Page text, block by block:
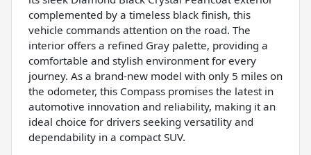
complemented by a timeless black finish, this
vehicle commands attention on the road. The
interior offers a refined Gray palette, providing a
comfortable and stylish environment for every
journey. As a brand-new model with only 5 miles on
the odometer, this Compass promises the latest in
automotive innovation and reliability, making it an
ideal choice for drivers seeking versatility and
dependability in a compact SUV.